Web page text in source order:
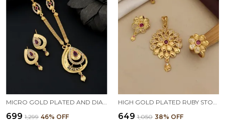
MICRO GOLD PLATED AND DIAMOND STUDDED FANCY LONG OVAL PENDENT SET WITH CHAIN
₹699 ₹1,299 46% OFF
HIGH GOLD PLATED RUBY STONE STUDDED FANCY FLOWER PENDENT SET WITH RING
₹649 ₹1,050 38% OFF